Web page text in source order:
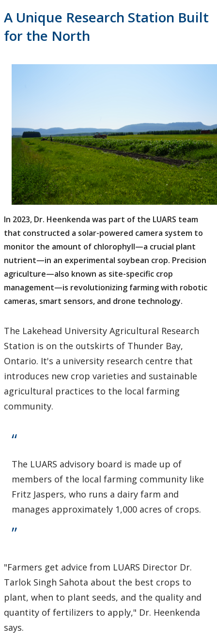
A Unique Research Station Built
for the North
In 2023, Dr. Heenkenda was part of the LUARS team
that constructed a solar-powered camera system to
monitor the amount of chlorophyll—a crucial plant
nutrient—in an experimental soybean crop. Precision
agriculture—also known as site-specific crop
management—is revolutionizing farming with robotic
cameras, smart sensors, and drone technology.
The Lakehead University Agricultural Research
Station is on the outskirts of Thunder Bay,
Ontario. It's a university research centre that
introduces new crop varieties and sustainable
agricultural practices to the local farming
community.
The LUARS advisory board is made up of
members of the local farming community like
Fritz Jaspers, who runs a dairy farm and
manages approximately 1,000 acres of crops.
"Farmers get advice from LUARS Director Dr.
Tarlok Singh Sahota about the best crops to
plant, when to plant seeds, and the quality and
quantity of fertilizers to apply," Dr. Heenkenda
says.